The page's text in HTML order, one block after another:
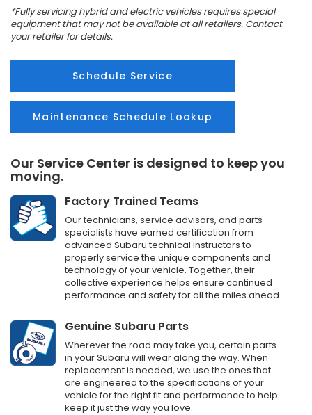
*Fully servicing hybrid and electric vehicles requires special
equipment that may not be available at all retailers. Contact
your retailer for details.
Schedule Service
Maintenance Schedule Lookup
Our Service Center is designed to keep you
moving.
Factory Trained Teams
Our technicians, service advisors, and parts
specialists have earned certification from
advanced Subaru technical instructors to
properly service the unique components and
technology of your vehicle. Together, their
collective experience helps ensure continued
performance and safety for all the miles ahead.
Genuine Subaru Parts
Wherever the road may take you, certain parts
in your Subaru will wear along the way. When
replacement is needed, we use the ones that
are engineered to the specifications of your
vehicle for the right fit and performance to help
keep it just the way you love.